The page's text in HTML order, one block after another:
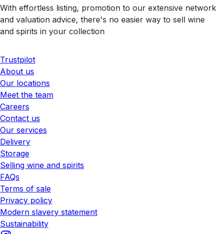
With effortless listing, promotion to our extensive network
and valuation advice, there's no easier way to sell wine
and spirits in your collection
Trustpilot
About us
Our locations
Meet the team
Careers
Contact us
Our services
Delivery
Storage
Selling wine and spirits
FAQs
Terms of sale
Privacy policy
Modern slavery statement
Sustainability